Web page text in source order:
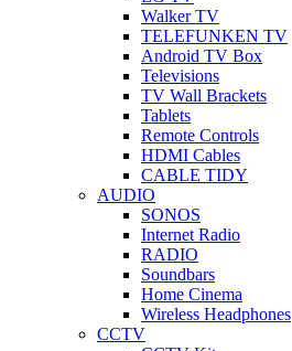
Walker TV
TELEFUNKEN TV
Android TV Box
Televisions
TV Wall Brackets
Tablets
Remote Controls
HDMI Cables
CABLE TIDY
AUDIO
SONOS
Internet Radio
RADIO
Soundbars
Home Cinema
Wireless Headphones
CCTV